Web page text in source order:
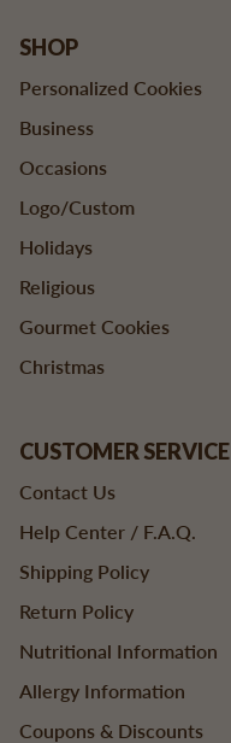
SHOP
Personalized Cookies
Business
Occasions
Logo/Custom
Holidays
Religious
Gourmet Cookies
Christmas
CUSTOMER SERVICE
Contact Us
Help Center / F.A.Q.
Shipping Policy
Return Policy
Nutritional Information
Allergy Information
Coupons & Discounts